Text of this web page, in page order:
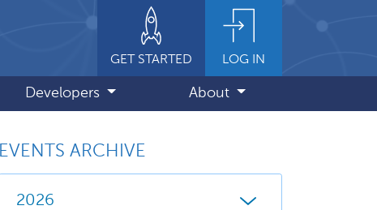
GET STARTED LOG IN
Developers About
EVENTS ARCHIVE
2026